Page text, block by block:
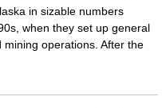
in sizable numbers
when they set up general
operations. After the